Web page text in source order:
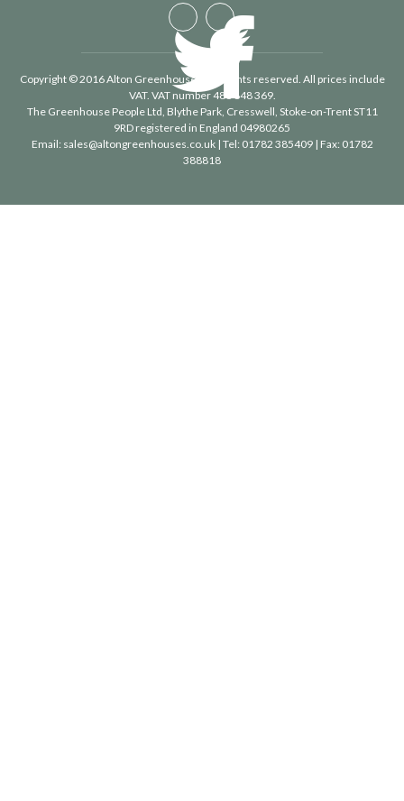
Copyright © 2016 Alton Greenhouses - All rights reserved. All prices include
VAT. VAT number 488 848 369.
The Greenhouse People Ltd , Blythe Park, Cresswell, Stoke-on-Trent ST11
9RD registered in England 04980265
Email: sales@altongreenhouses.co.uk| Tel: 01782 385409| Fax: 01782
388818